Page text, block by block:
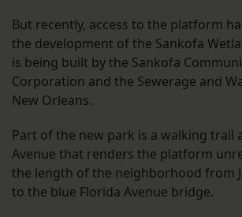
But recently, access to the platform
the development of the Sankofa
is being built by the Sankofa
Corporation and the Sewerage and
New Orleans.
Part of the new park is a walking trail
Avenue that renders the platform
the length of the neighborhood from
to the blue Florida Avenue bridge.